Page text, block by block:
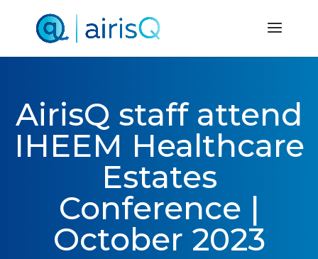
AirisQ staff attend
IHEEM Healthcare
Estates
Conference |
October 2023